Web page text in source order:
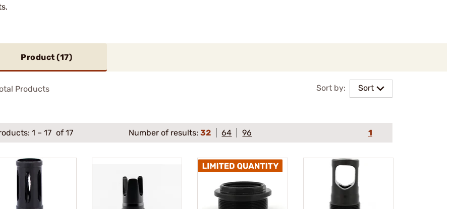
Product (17)
Sort by: Sort
Products
1 – 17 of 17 Number of results:32 64 96 1